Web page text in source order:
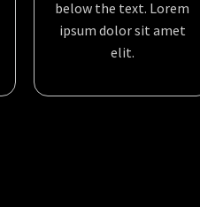
below the text. Lorem
ipsum dolor sit amet
elit.